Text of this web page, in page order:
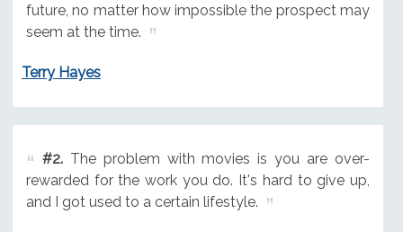
future, no matter how impossible the prospect may
seem at the time.
Terry Hayes
#2.The problem with movies is you are over-
rewarded for the work you do. It's hard to give up,
and I got used to a certain lifestyle.